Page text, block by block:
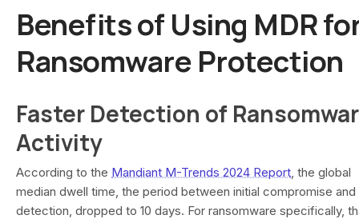
Benefits of Using MDR
Ransomware Protection
Faster Detection of
Activity
According to the Mandiant M-Trends 2024 Report , the global
median dwell time, the period between initial compromise and
detection, dropped to 10 days. For ransomware specifically,